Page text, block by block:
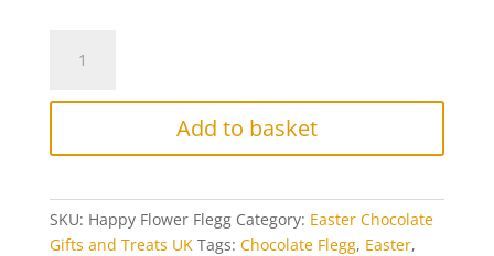
Happy
Add to basket
SKU: Happy Flower Flegg Category: Easter Chocolate
Gifts and Treats UK Tags: Chocolate Flegg, Easter,